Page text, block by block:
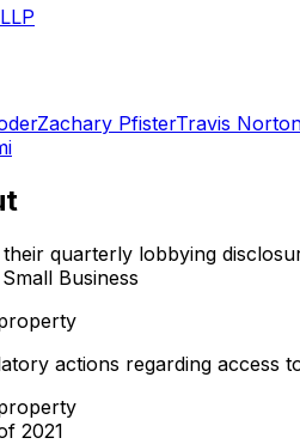
Zachary PfisterTravis
quarterly lobbying
Business
actions regarding access
2021